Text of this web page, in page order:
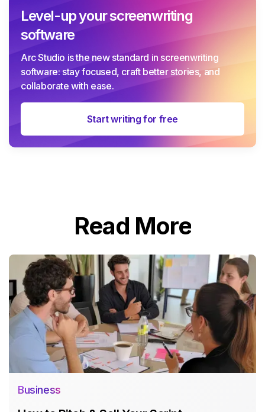
Level-up your screenwriting
software
Arc Studio is the new standard in screenwriting
software: stay focused, craft better stories, and
collaborate with ease.
Start writing for free
Read More
Business